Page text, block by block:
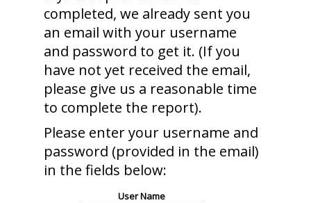
completed, we already sent you
an email with your username
and password to get it. (If you
have not yet received the email,
please give us a reasonable time
to complete the report).
Please enter your username and
password (provided in the email)
in the fields below:
User Name